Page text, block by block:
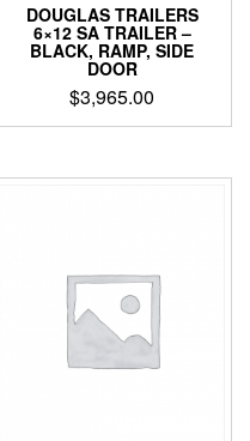
DOUGLAS TRAILERS
6×12 SA TRAILER –
BLACK, RAMP, SIDE
DOOR
$3,965.00